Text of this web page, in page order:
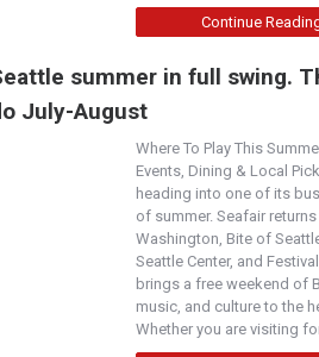
Continue
summer in full swing.
July-August
Where To Play This
Events, Dining & Local
heading into one of its
of summer. Seafair
Washington, Bite of
Seattle Center, and
brings a free weekend of
music, and culture to the
Whether you are visiting